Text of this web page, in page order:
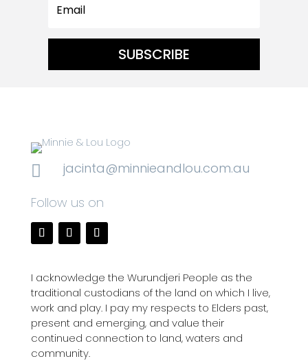
SUBSCRIBE

jacinta@minnieandlou.com.au
Follow us on
I acknowledge the Wurundjeri People as the
traditional custodians of the land on which I live,
work and play. I pay my respects to Elders past,
present and emerging, and value their
continued connection to land, waters and
community.